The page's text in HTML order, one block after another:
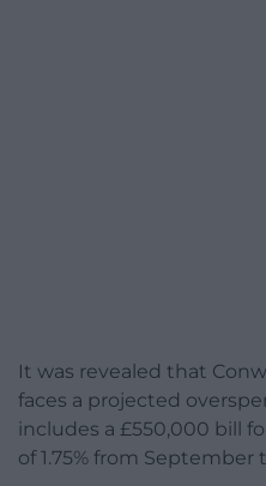
It was revealed that
faces a projected
includes a £550,000 bill
of 1.75% from September